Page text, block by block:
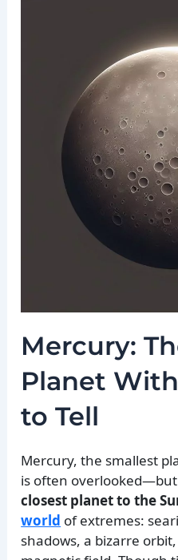
Mercury:
Planet
to Tell
Mercury, the smallest
is often overlooked—but
closest planet to the
world of extremes:
shadows, a bizarre